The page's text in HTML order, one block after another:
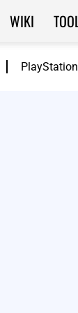
PlayStation
WIKI